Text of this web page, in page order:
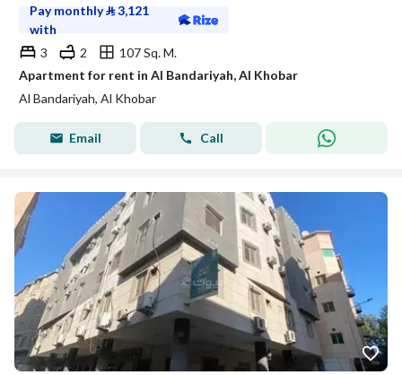
Pay monthly⃁3,121
with
3
2
107 Sq. M.
Apartment for rent in Al Bandariyah, Al Khobar
Al Bandariyah, Al Khobar
Email Call